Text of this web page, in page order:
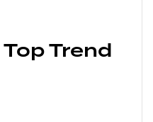
Trend